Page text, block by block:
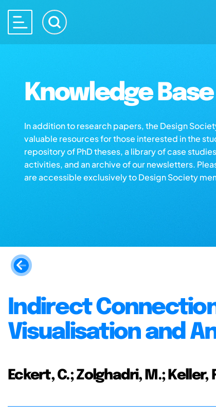
Knowledge
In addition to research papers, the Design
valuable resources for those interested in the
repository of PhD theses, a library of case
activities, and an archive of our newsletters.
are accessible exclusively to Design Society
Indirect
Visualisation and
Eckert, C.; Zolghadri, M.; Keller,